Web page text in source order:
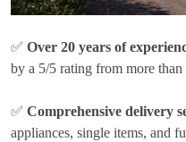
✅ Over 20 years of
by a 5/5 rating from more
✅ Comprehensive delivery
appliances, single items, and